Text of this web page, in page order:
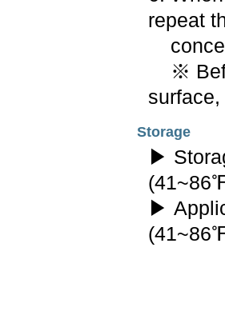
repeat
※
Storage
▶
(41~86
▶
(41~86